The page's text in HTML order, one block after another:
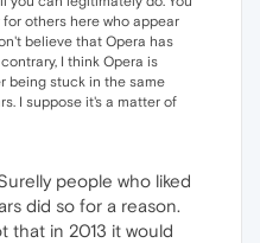
others here who appear
believe that Opera has
I think Opera is
being stuck in the same
I suppose it's a matter of
people who liked
did so for a reason.
that in 2013 it would